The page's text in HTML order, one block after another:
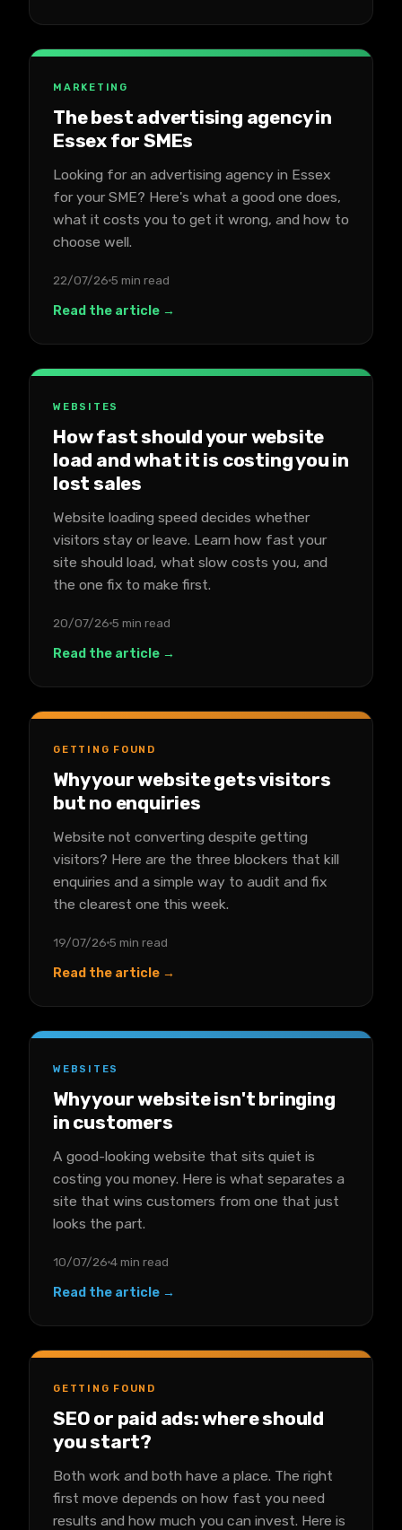
MARKETING
The best advertising agency in
Essex for SMEs
Looking for an advertising agency in Essex
for your SME? Here's what a good one does,
what it costs you to get it wrong, and how to
choose well.
22/07/26 5 min read
Read the article →
WEBSITES
How fast should your website
load and what it is costing you in
lost sales
Website loading speed decides whether
visitors stay or leave. Learn how fast your
site should load, what slow costs you, and
the one fix to make first.
20/07/26 5 min read
Read the article →
GETTING FOUND
Why your website gets visitors
but no enquiries
Website not converting despite getting
visitors? Here are the three blockers that kill
enquiries and a simple way to audit and fix
the clearest one this week.
19/07/26 5 min read
Read the article →
WEBSITES
Why your website isn't bringing
in customers
A good-looking website that sits quiet is
costing you money. Here is what separates a
site that wins customers from one that just
looks the part.
10/07/26 4 min read
Read the article →
GETTING FOUND
SEO or paid ads: where should
you start?
Both work and both have a place. The right
first move depends on how fast you need
results and how much you can invest. Here is